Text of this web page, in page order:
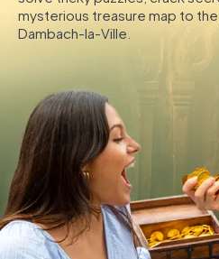
Tickets
IT
Book
Buy Gift
mysterious treasure map to
Dambach-la-Ville.